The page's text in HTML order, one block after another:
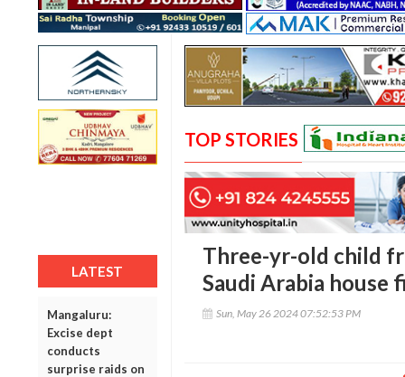
LATEST
Mangaluru:
Excise dept
conducts
surprise raids on
TOP STORIES
Three-yr-old child
Saudi Arabia house
Sun, May 26 2024 07:52:53 PM